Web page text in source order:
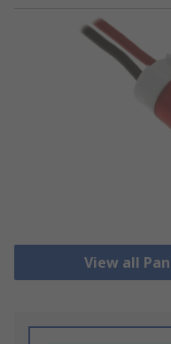
View all